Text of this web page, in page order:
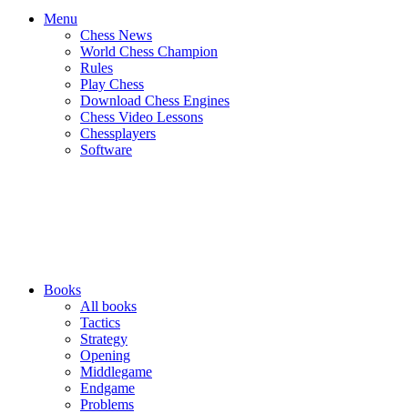
Menu
Chess News
World Chess Champion
Rules
Play Chess
Download Chess Engines
Chess Video Lessons
Chessplayers
Software
Books
All books
Tactics
Strategy
Opening
Middlegame
Endgame
Problems